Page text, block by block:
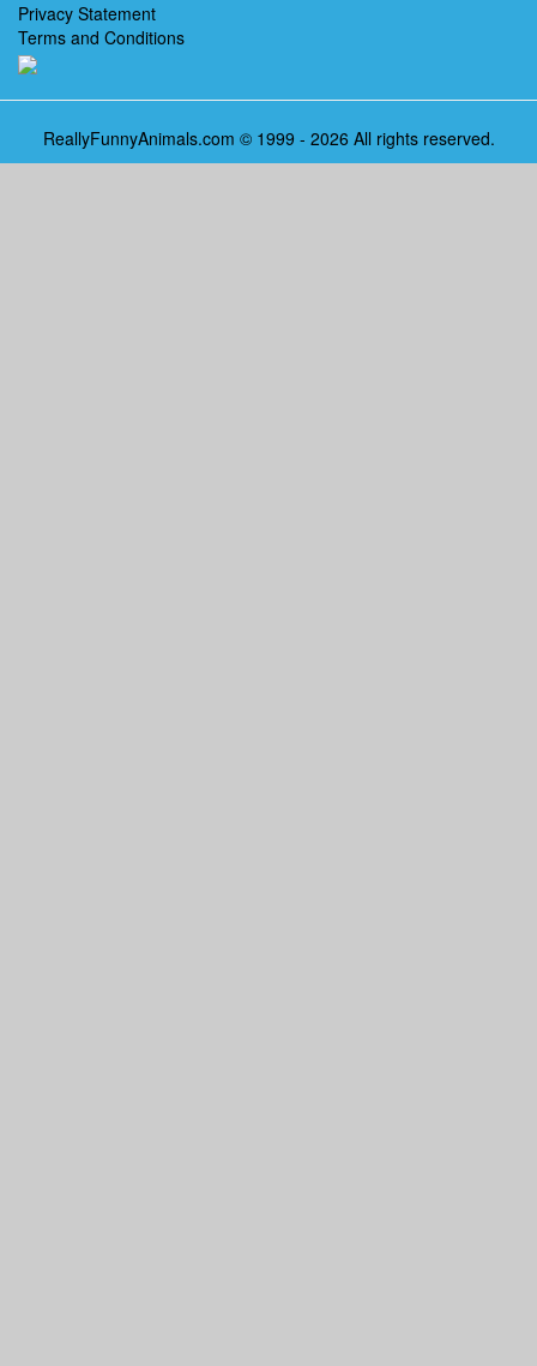
Privacy Statement
Terms and Conditions
ReallyFunnyAnimals.com © 1999 - 2026 All rights reserved.